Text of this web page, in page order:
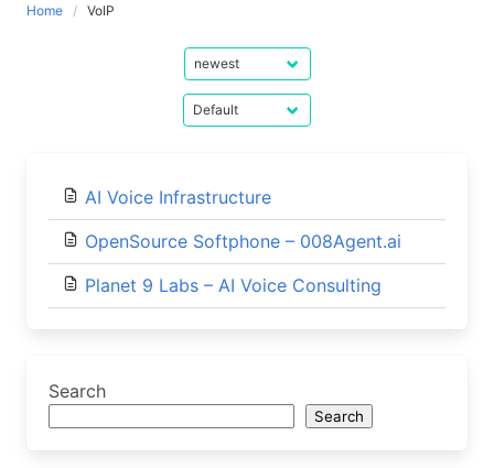
Home VoIP
AI Voice Infrastructure
OpenSource Softphone – 008Agent.ai
Planet 9 Labs – AI Voice Consulting
Search
Search